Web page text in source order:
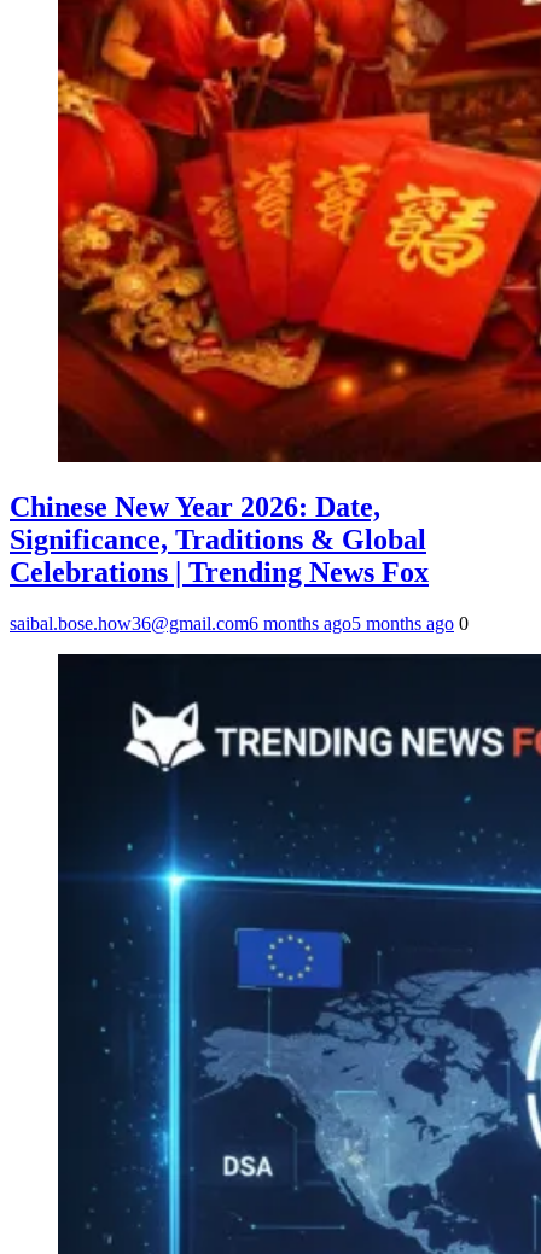
Chinese New Year 2026: Date,
Significance, Traditions & Global
Celebrations | Trending News Fox
saibal.bose.how36@gmail.com6 months ago5 months ago 0